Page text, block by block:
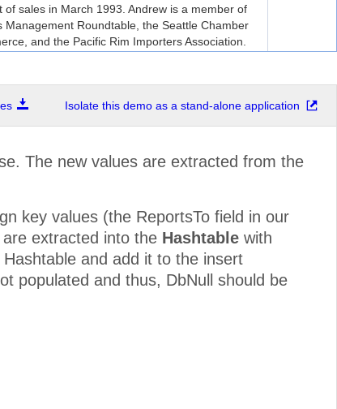
of sales in March 1993. Andrew is a member of
Management Roundtable, the Seattle Chamber
and the Pacific Rim Importers Association.
Isolate this demo as a stand-alone application
The new values are extracted from the
key values (the ReportsTo field in our
extracted into the Hashtable with
and add it to the insert
populated and thus, DbNull should be